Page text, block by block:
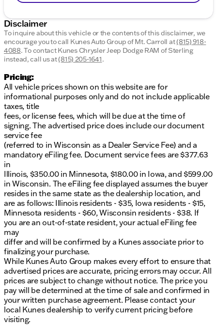
Disclaimer
To inquire about this vehicle or the contents of this disclaimer, we
encourage you to call Kunes Auto Group of Mt. Carroll at(815) 918-
4088.To contact Kunes Chrysler Jeep Dodge RAM of Sterling
instead, call us at(815) 205-1641.
Pricing:
All vehicle prices shown on this website are for
informational purposes only and do not include applicable
taxes, title
fees, or license fees, which will be due at the time of
signing. The advertised price does include our document
service fee
(referred to in Wisconsin as a Dealer Service Fee) and a
mandatory eFiling fee. Document service fees are $377.63
in
Illinois, $350.00 in Minnesota, $180.00 in Iowa, and $599.00
in Wisconsin. The eFiling fee displayed assumes the buyer
resides in the same state as the dealership location, and
are as follows: Illinois residents - $35, Iowa residents - $15,
Minnesota residents - $60, Wisconsin residents - $38. If
you are an out-of-state resident, your actual eFiling fee
may
differ and will be confirmed by a Kunes associate prior to
finalizing your purchase.
While Kunes Auto Group makes every effort to ensure that
advertised prices are accurate, pricing errors may occur. All
prices are subject to change without notice. The price you
pay will be determined at the time of sale and confirmed in
your written purchase agreement. Please contact your
local Kunes dealership to verify current pricing before
visiting.